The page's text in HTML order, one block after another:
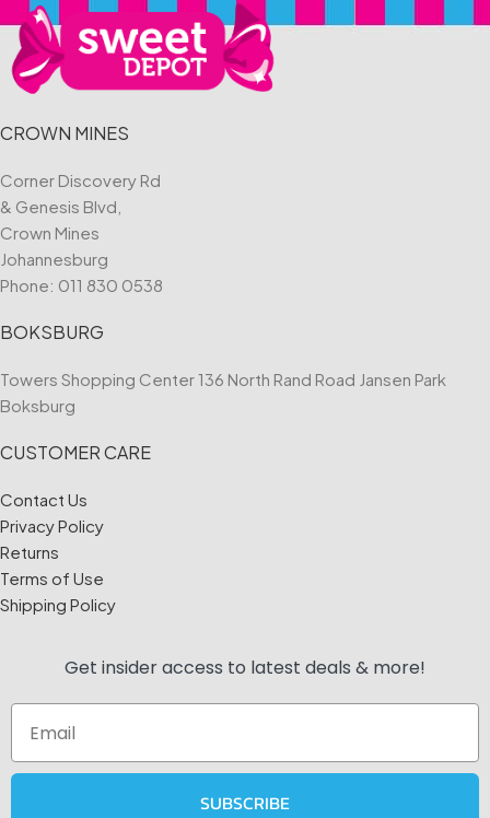
CROWN MINES
Corner Discovery Rd
& Genesis Blvd,
Crown Mines
Johannesburg
Phone: 011 830 0538
BOKSBURG
Towers Shopping Center 136 North Rand Road Jansen Park
Boksburg
CUSTOMER CARE
Contact Us
Privacy Policy
Returns
Terms of Use
Shipping Policy
Get insider access to latest deals & more!
SUBSCRIBE